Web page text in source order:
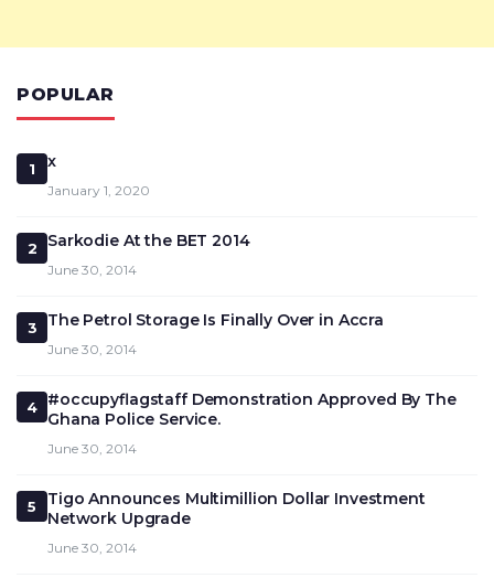
POPULAR
1 x
January 1, 2020
2 Sarkodie At the BET 2014
June 30, 2014
3 The Petrol Storage Is Finally Over in Accra
June 30, 2014
4
#occupyflagstaff Demonstration Approved By The
Ghana Police Service.
June 30, 2014
5
Tigo Announces Multimillion Dollar Investment
Network Upgrade
June 30, 2014